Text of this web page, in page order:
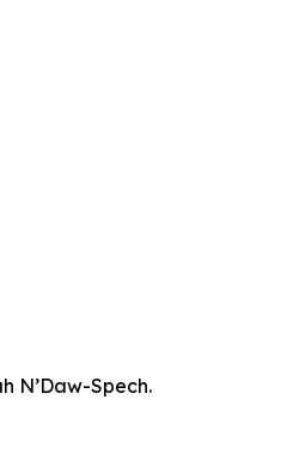
N’Daw-Spech.